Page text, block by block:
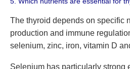
The thyroid depends on specific
production and immune
selenium, zinc, iron, vitamin D
Selenium has particularly strong